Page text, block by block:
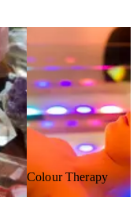
Colour Therapy